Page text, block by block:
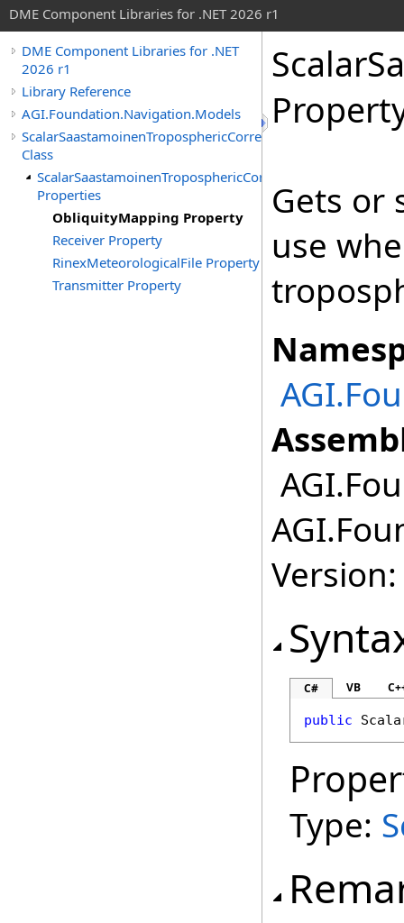
DME Component Libraries for .NET 2026 r1
DME Component Libraries for .NET
2026 r1
Library Reference
AGI.Foundation.Navigation.Models
ScalarSaastamoinenTroposphericCorrection
Class
ScalarSaastamoinenTroposphericCorrection
Properties
ObliquityMapping Property
Receiver Property
RinexMeteorologicalFile Property
Transmitter Property
Gets or
use
C# VB
public
Type: